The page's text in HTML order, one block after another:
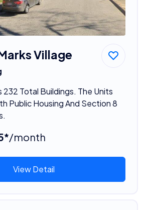
Village
232 Total Buildings. The Units
Public Housing And Section 8
/month
View Detail